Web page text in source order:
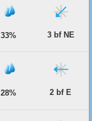
33% 3 bf NE
28% 2 bf E